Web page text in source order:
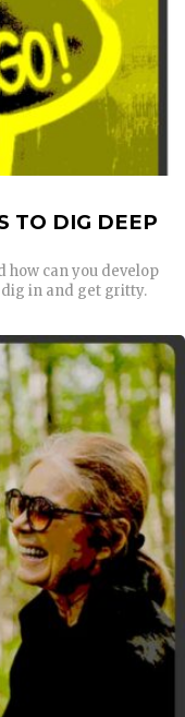
TO DIG DEEP
how can you develop
dig in and get gritty.